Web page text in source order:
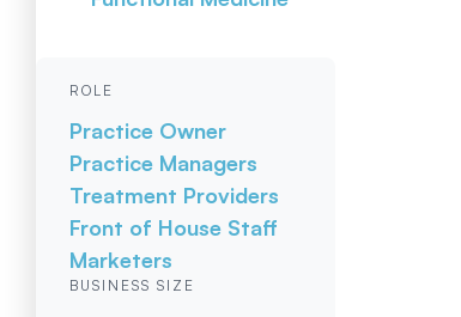
ROLE
Practice Owner
Practice Managers
Treatment Providers
Front of House Staff
Marketers
BUSINESS SIZE